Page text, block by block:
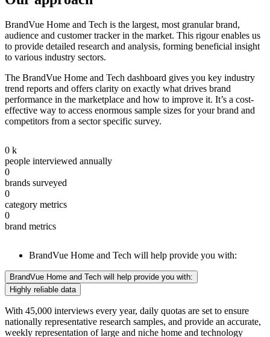
BrandVue Home and Tech is the largest, most granular brand,
audience and customer tracker in the market. This rigour enables us
to provide detailed research and analysis, forming beneficial insight
to various industry sectors.
The BrandVue Home and Tech dashboard gives you key industry
trend reports and offers clarity on exactly what drives brand
performance in the marketplace and how to improve it. It’s a cost-
effective way to access enormous sample sizes for your brand and
competitors from a sector specific survey.
0 k
people interviewed annually
0
brands surveyed
0
category metrics
0
brand metrics
BrandVue Home and Tech will help provide you with:
BrandVue Home and Tech will help provide you with:
Highly reliable data
With 45,000 interviews every year, daily quotas are set to ensure
nationally representative research samples, and provide an accurate,
weekly representation of large and niche home and technology